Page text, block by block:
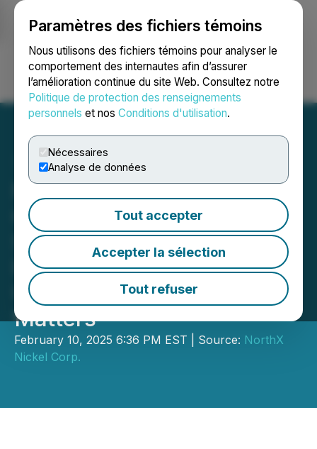
Paramètres des fichiers témoins
Nous utilisons des fichiers témoins pour analyser le
comportement des internautes afin d’assurer
l’amélioration continue du site Web. Consultez notre
Politique de protection des renseignements
personnels et nos Conditions d'utilisation.
Nécessaires
Analyse de données
Tout accepter
Accepter la sélection
Tout refuser
Ouvrir une session Recherche English
NorthX Nickel Announces
Closing of Non-Brokered
Subscription Receipt
Financing and Provides
Update on Corporate
Matters
February 10, 2025 6:36 PM EST | Source: NorthX
Nickel Corp.